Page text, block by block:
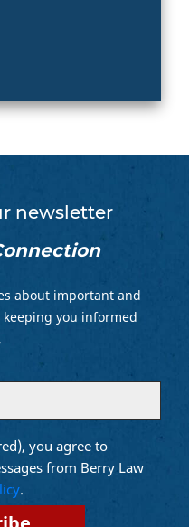
newsletter
about important and
you informed
you agree to
from Berry Law
.